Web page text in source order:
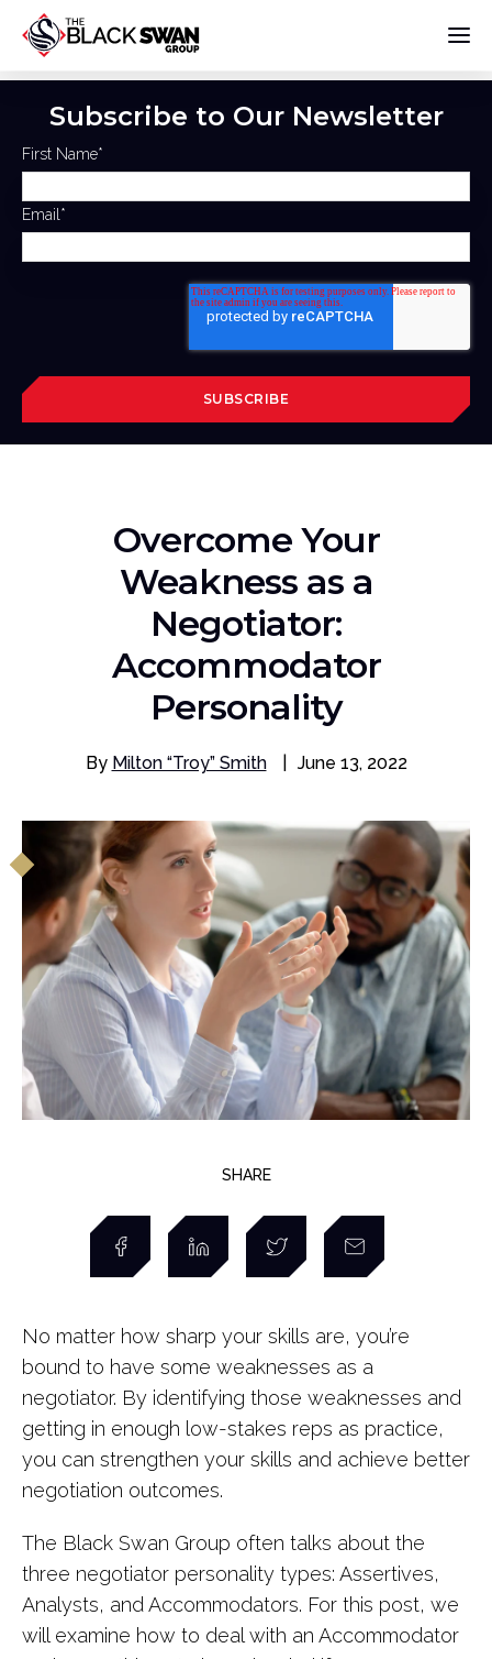
Subscribe to Our Newsletter
First Name*
Email *
Overcome Your
Weakness as a
Negotiator:
Accommodator
Personality
By Milton “Troy” Smith June 13, 2022
SHARE
No matter how sharp your skills are, you’re
bound to have some weaknesses as a
negotiator. By identifying those weaknesses and
getting in enough low-stakes reps as practice,
you can strengthen your skills and achieve better
negotiation outcomes.
The Black Swan Group often talks about the
three negotiator personality types: Assertives,
Analysts, and Accommodators. For this post, we
will examine how to deal with an Accommodator